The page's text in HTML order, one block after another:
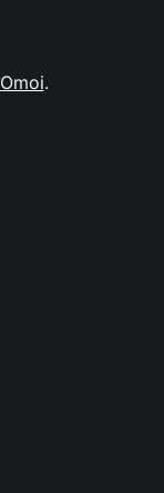
Omoi.